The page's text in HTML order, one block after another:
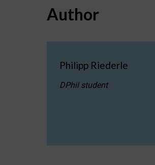
Author
Philipp Riederle
DPhil student